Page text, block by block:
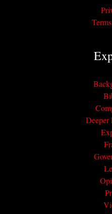
Deeper